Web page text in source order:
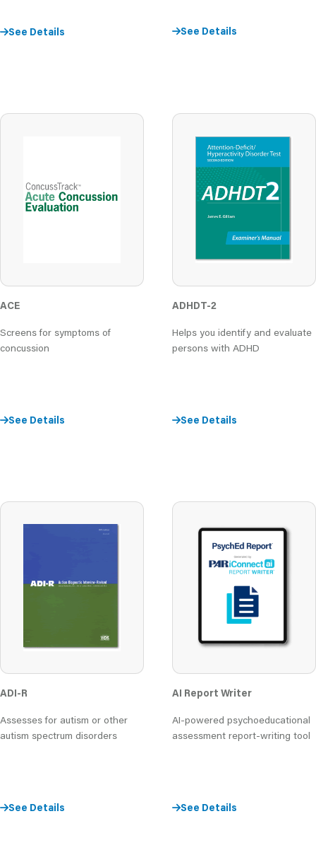
See Details See Details
ACE
Screens for symptoms of
concussion
See Details
ADHDT-2
Helps you identify and evaluate
persons with ADHD
See Details
ADI-R
Assesses for autism or other
autism spectrum disorders
See Details
AI Report Writer
AI-powered psychoeducational
assessment report-writing tool
See Details